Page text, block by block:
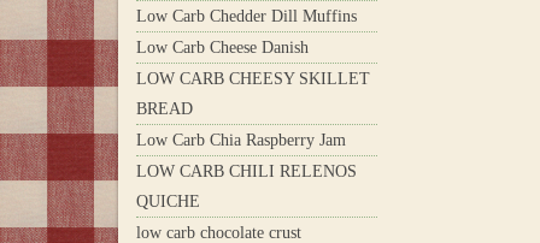
Low Carb Chedder Dill Muffins
Low Carb Cheese Danish
LOW CARB CHEESY SKILLET
BREAD
Low Carb Chia Raspberry Jam
LOW CARB CHILI RELENOS
QUICHE
low carb chocolate crust